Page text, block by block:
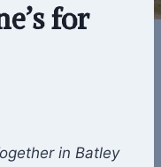
for
in Batley